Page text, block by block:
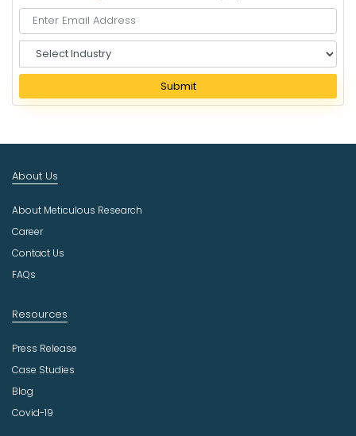
e
e
I
d
s
t
r
Submit
About Us
About Meticulous Research
Career
Contact Us
FAQs
Resources
Press Release
Case Studies
Blog
Covid-19